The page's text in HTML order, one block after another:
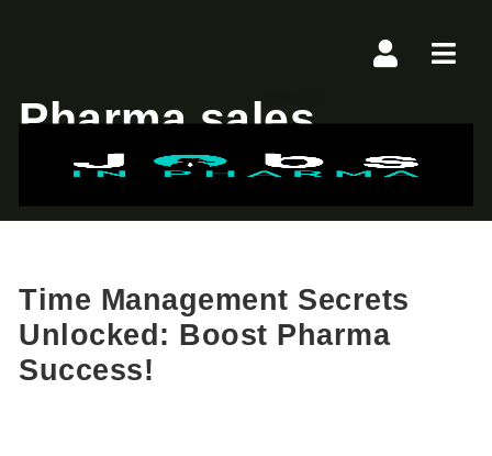
Pharma sales
Time Management Secrets
Unlocked: Boost Pharma
Success!